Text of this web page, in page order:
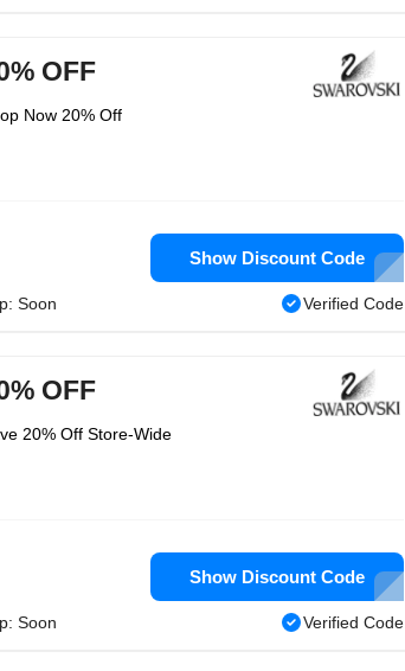
OFF
Now 20% Off
Show Discount Code
Soon Verified Code
OFF
20% Off Store-Wide
Show Discount Code
Soon Verified Code